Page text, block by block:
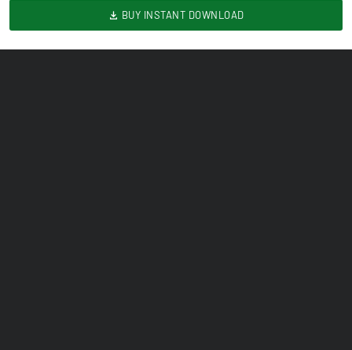
BUY INSTANT DOWNLOAD